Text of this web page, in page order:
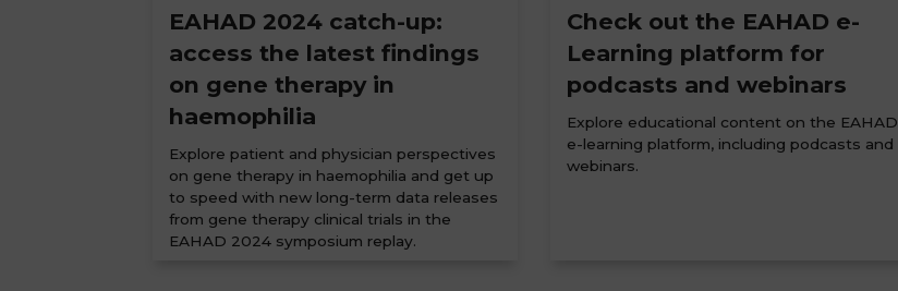
EAHAD 2024 catch-up:
access the latest findings
on gene therapy in
haemophilia
Explore patient and physician perspectives
on gene therapy in haemophilia and get up
to speed with new long-term data releases
from gene therapy clinical trials in the
EAHAD 2024 symposium replay.
Check out the EAHAD e-
Learning platform for
podcasts and webinars
Explore educational content on the EAHAD
e-learning platform, including podcasts and
webinars.